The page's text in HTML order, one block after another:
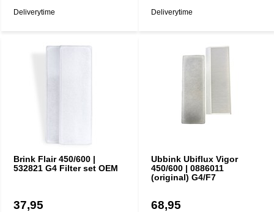
Deliverytime Deliverytime
Brink Flair 450/600 |
532821 G4 Filter set OEM
37,95
Ubbink Ubiflux Vigor
450/600 | 0886011
(original) G4/F7
68,95